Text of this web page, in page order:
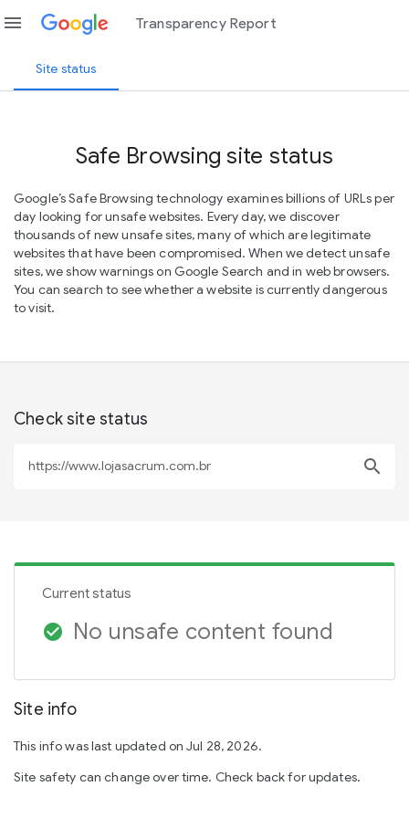
menu Transparency Report
Site status
Safe Browsing site status
Google’s Safe Browsing technology examines billions of URLs per
day looking for unsafe websites. Every day, we discover
thousands of new unsafe sites, many of which are legitimate
websites that have been compromised. When we detect unsafe
sites, we show warnings on Google Search and in web browsers.
You can search to see whether a website is currently dangerous
to visit.
Check site status
search
Current status
check_circle No unsafe content found
Site info
This info was last updated on Jul 28, 2026.
Site safety can change over time. Check back for updates.